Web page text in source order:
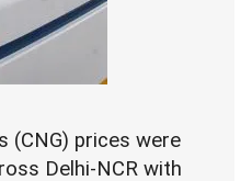
(CNG) prices were
Delhi-NCR with